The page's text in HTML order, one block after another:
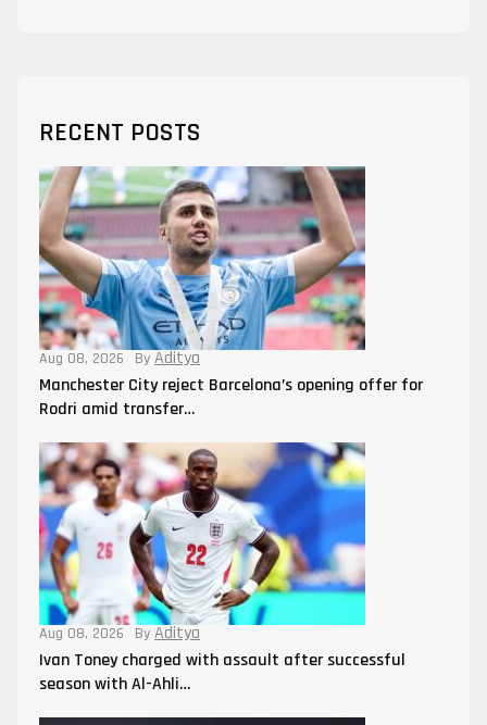
RECENT POSTS
Aug 08, 2026 By Aditya
Manchester City reject Barcelona’s opening offer for
Rodri amid transfer…
Aug 08, 2026 By Aditya
Ivan Toney charged with assault after successful
season with Al-Ahli…